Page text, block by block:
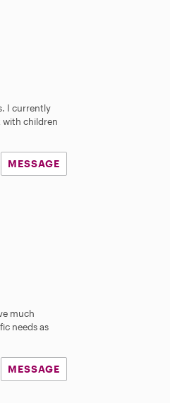
I currently
with children
MESSAGE
much
needs as
MESSAGE